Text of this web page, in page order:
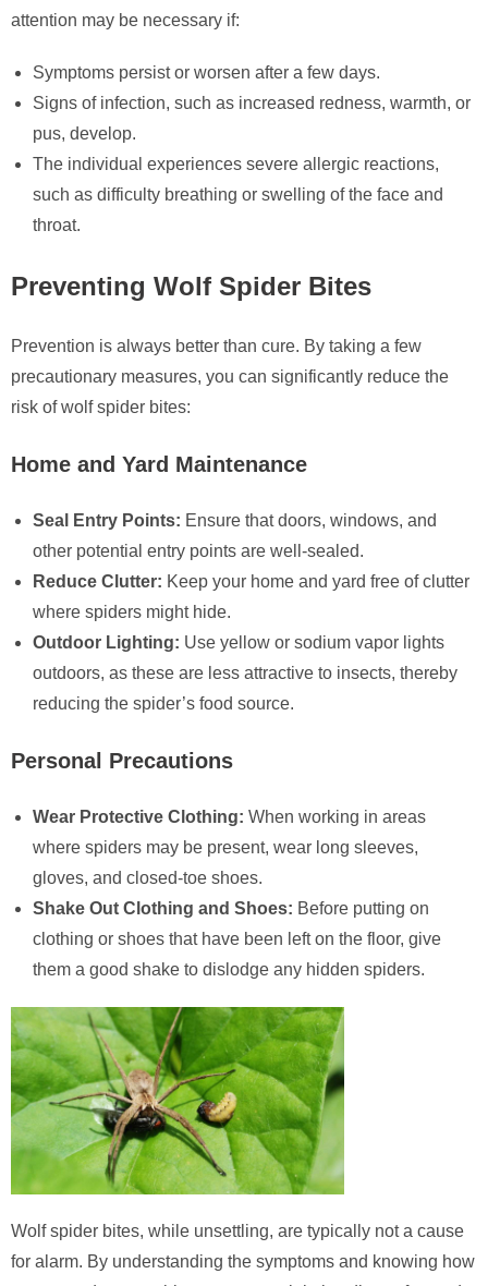
attention may be necessary if:
Symptoms persist or worsen after a few days.
Signs of infection, such as increased redness, warmth, or
pus, develop.
The individual experiences severe allergic reactions,
such as difficulty breathing or swelling of the face and
throat.
Preventing Wolf Spider Bites
Prevention is always better than cure. By taking a few
precautionary measures, you can significantly reduce the
risk of wolf spider bites:
Home and Yard Maintenance
Seal Entry Points: Ensure that doors, windows, and
other potential entry points are well-sealed.
Reduce Clutter: Keep your home and yard free of clutter
where spiders might hide.
Outdoor Lighting: Use yellow or sodium vapor lights
outdoors, as these are less attractive to insects, thereby
reducing the spider’s food source.
Personal Precautions
Wear Protective Clothing: When working in areas
where spiders may be present, wear long sleeves,
gloves, and closed-toe shoes.
Shake Out Clothing and Shoes: Before putting on
clothing or shoes that have been left on the floor, give
them a good shake to dislodge any hidden spiders.
Wolf spider bites, while unsettling, are typically not a cause
for alarm. By understanding the symptoms and knowing how